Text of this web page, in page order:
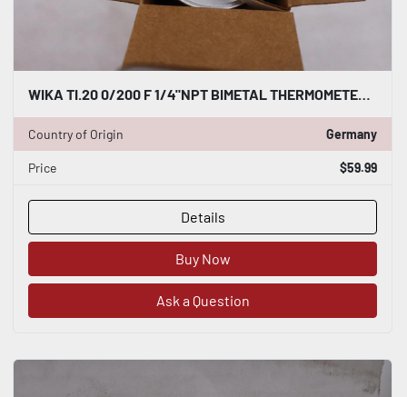
WIKA TI.20 0/200 F 1/4"NPT BIMETAL THERMOMETER - STOCK GF192A
Country of Origin Germany
Price $59.99
Details
Buy Now
Ask a Question